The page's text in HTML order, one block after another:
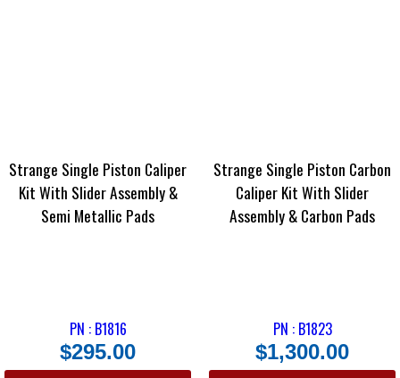
Strange Single Piston Caliper
Kit With Slider Assembly &
Semi Metallic Pads
PN : B1816
$295.00
Strange Single Piston Carbon
Caliper Kit With Slider
Assembly & Carbon Pads
PN : B1823
$1,300.00